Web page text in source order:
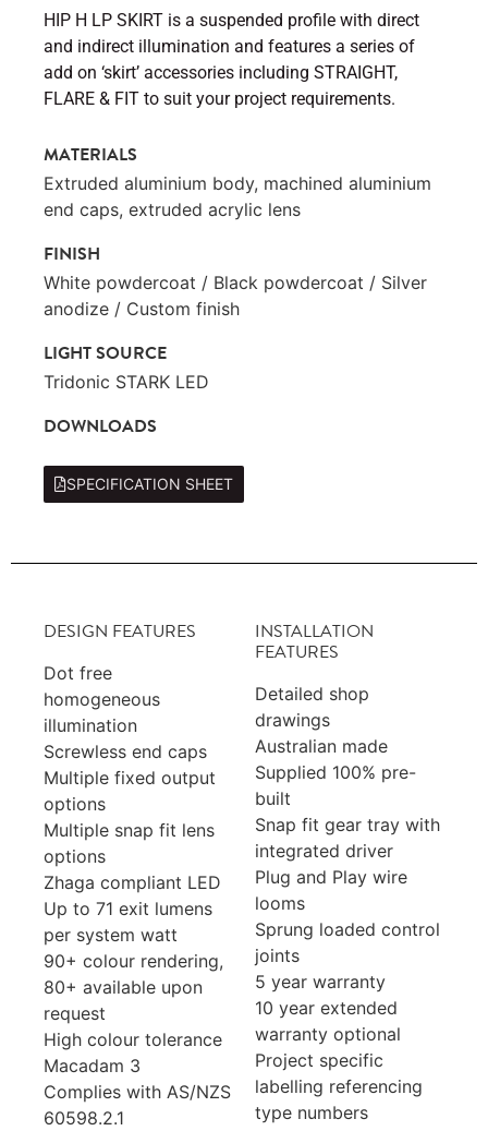
HIP H LP SKIRT is a suspended profile with direct
and indirect illumination and features a series of
add on ‘skirt’ accessories including STRAIGHT,
FLARE & FIT to suit your project requirements.
MATERIALS
Extruded aluminium body, machined aluminium
end caps, extruded acrylic lens
FINISH
White powdercoat / Black powdercoat / Silver
anodize / Custom finish
LIGHT SOURCE
Tridonic STARK LED
DOWNLOADS
SPECIFICATION SHEET
DESIGN FEATURES
Dot free
homogeneous
illumination
Screwless end caps
Multiple fixed output
options
Multiple snap fit lens
options
Zhaga compliant LED
Up to 71 exit lumens
per system watt
90+ colour rendering,
80+ available upon
request
High colour tolerance
Macadam 3
Complies with AS/NZS
60598.2.1
INSTALLATION
FEATURES
Detailed shop
drawings
Australian made
Supplied 100% pre-
built
Snap fit gear tray with
integrated driver
Plug and Play wire
looms
Sprung loaded control
joints
5 year warranty
10 year extended
warranty optional
Project specific
labelling referencing
type numbers